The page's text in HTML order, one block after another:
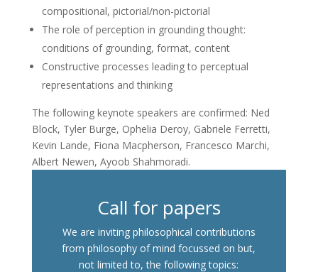
compositional, pictorial/non-pictorial
The role of perception in grounding thought:
conditions of grounding, format, content
Constructive processes leading to perceptual
representations and thinking
The following keynote speakers are confirmed: Ned
Block, Tyler Burge, Ophelia Deroy, Gabriele Ferretti,
Kevin Lande, Fiona Macpherson, Francesco Marchi,
Albert Newen, Ayoob Shahmoradi.
Call for papers
We are inviting philosophical contributions
from philosophy of mind focussed on but,
not limited to, the following topics: